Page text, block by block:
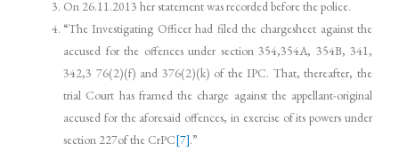
On 26.11.2013 her statement was recorded before the police.
“The Investigating Officer had filed the chargesheet against the
accused for the offences under section 354,354A, 354B, 341,
342,3 76(2)(f) and 376(2)(k) of the IPC. That, thereafter, the
trial Court has framed the charge against the appellant-original
accused for the aforesaid offences, in exercise of its powers under
section 227of the CrPC[7].”